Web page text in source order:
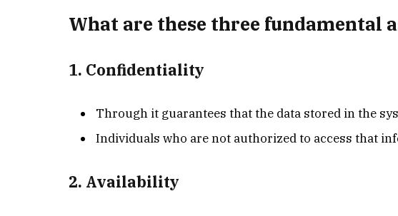
What are these three fundamental
1. Confidentiality
Through it guarantees that the data stored in the
Individuals who are not authorized to access that
2. Availability